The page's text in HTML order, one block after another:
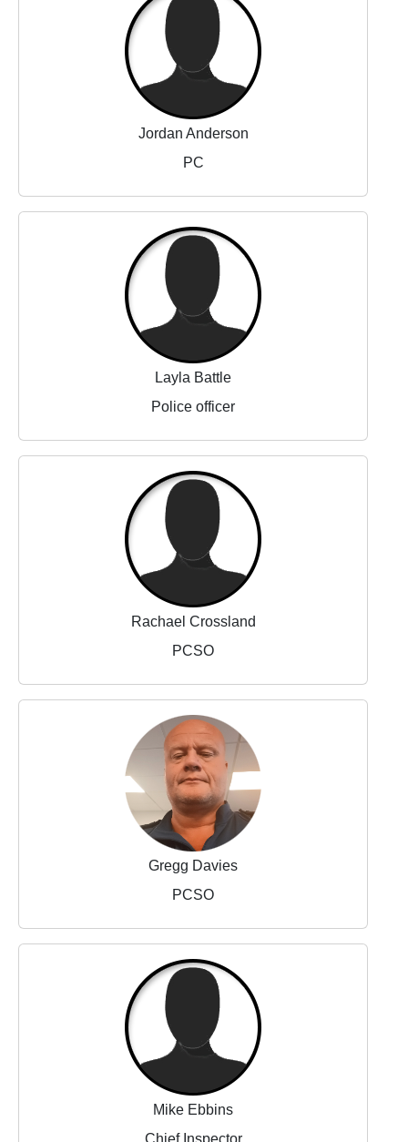
Jordan Anderson
PC
Layla Battle
Police officer
Rachael Crossland
PCSO
Gregg Davies
PCSO
Mike Ebbins